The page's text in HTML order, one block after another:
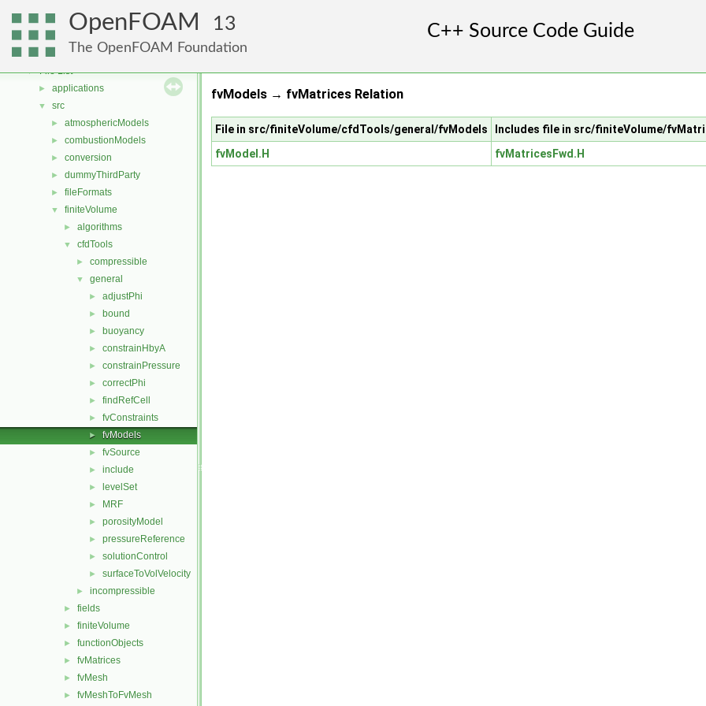
OpenFOAM 13
The OpenFOAM Foundation
Namespaces
▼ File List
► applications
▼ src
► atmosphericModels
► combustionModels
► conversion
► dummyThirdParty
► fileFormats
▼ finiteVolume
► algorithms
▼ cfdTools
► compressible
▼ general
► adjustPhi
► bound
► buoyancy
► constrainHbyA
► constrainPressure
► correctPhi
► findRefCell
► fvConstraints
► fvModels
► fvSource
► include
► levelSet
► MRF
► porosityModel
► pressureReference
► solutionControl
► surfaceToVolVelocity
► incompressible
► fields
► finiteVolume
► functionObjects
► fvMatrices
► fvMesh
► fvMeshToFvMesh
fvModels → fvMatrices Relation
File in src/finiteVolume/cfdTools/general/fvModels
Includes file in src/finiteVolume/
fvModel.H
fvMatricesFwd.H